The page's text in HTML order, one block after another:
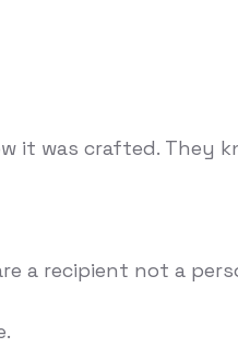
it was crafted. They
a recipient not a